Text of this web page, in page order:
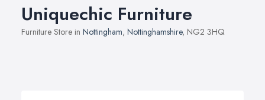
Uniquechic Furniture
Furniture Store in Nottingham, Nottinghamshire, NG2 3HQ